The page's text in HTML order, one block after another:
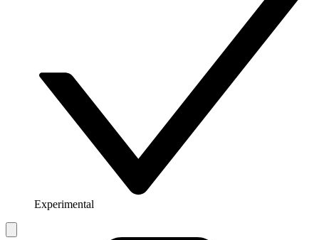
Experimental